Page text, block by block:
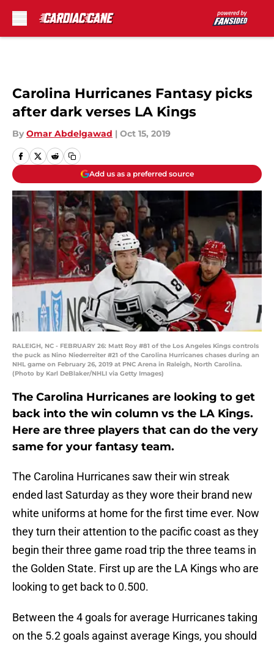
Carolina Hurricanes Fantasy picks
after dark verses LA Kings
By Omar Abdelgawad | Oct 15, 2019
Add us as a preferred source
RALEIGH, NC - FEBRUARY 26: Matt Roy #81 of the Los Angeles Kings controls
the puck as Nino Niederreiter #21 of the Carolina Hurricanes chases during an
NHL game on February 26, 2019 at PNC Arena in Raleigh, North Carolina.
(Photo by Karl DeBlaker/NHLI via Getty Images)
The Carolina Hurricanes are looking to get
back into the win column vs the LA Kings.
Here are three players that can do the very
same for your fantasy team.
The Carolina Hurricanes saw their win streak
ended last Saturday as they wore their brand new
white uniforms at home for the first time ever. Now
they turn their attention to the pacific coast as they
begin their three game road trip the three teams in
the Golden State. First up are the LA Kings who are
looking to get back to 0.500.
Between the 4 goals for average Hurricanes taking
on the 5.2 goals against average Kings, you should